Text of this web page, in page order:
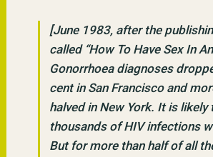
[June 1983, after the
called “How To Have Sex In
Gonorrhoea diagnoses
cent in San Francisco and
halved in New York. It is likely
thousands of HIV infections
But for more than half of all